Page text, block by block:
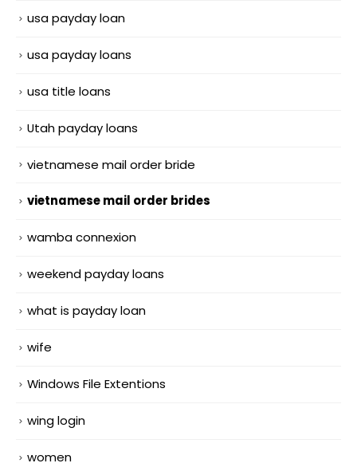
usa payday loan
usa payday loans
usa title loans
Utah payday loans
vietnamese mail order bride
vietnamese mail order brides
wamba connexion
weekend payday loans
what is payday loan
wife
Windows File Extentions
wing login
women